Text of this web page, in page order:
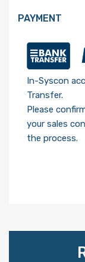
PAYMENT
In-Syscon
Transfer.
Please
your sales
the process.